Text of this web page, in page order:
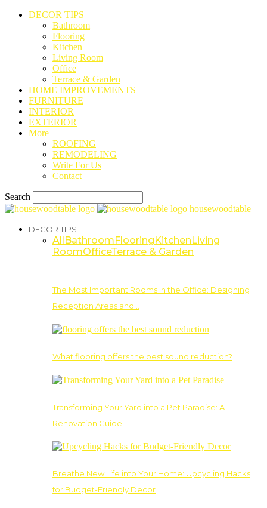
DECOR TIPS
Bathroom
Flooring
Kitchen
Living Room
Office
Terrace & Garden
HOME IMPROVEMENTS
FURNITURE
INTERIOR
EXTERIOR
More
ROOFING
REMODELING
Write For Us
Contact
Search
housewoodtable
DECOR TIPS
AllBathroomFlooringKitchenLiving
RoomOfficeTerrace & Garden
The Most Important Rooms in the Office: Designing
Reception Areas and…
What flooring offers the best sound reduction?
Transforming Your Yard into a Pet Paradise: A
Renovation Guide
Breathe New Life into Your Home: Upcycling Hacks
for Budget-Friendly Decor